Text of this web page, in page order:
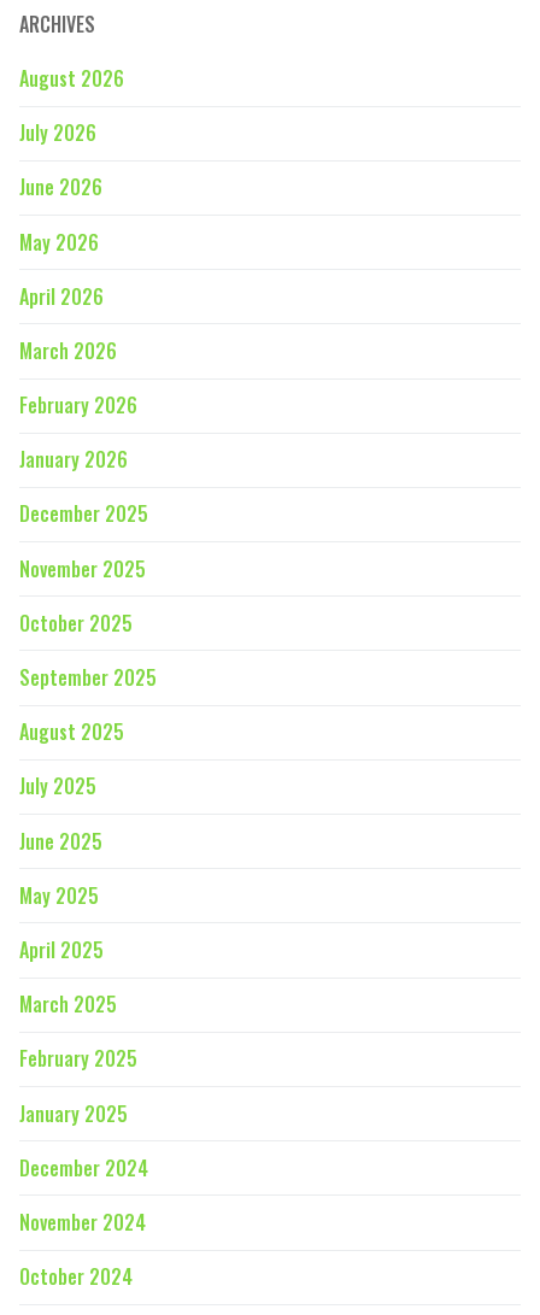
ARCHIVES
August 2026
July 2026
June 2026
May 2026
April 2026
March 2026
February 2026
January 2026
December 2025
November 2025
October 2025
September 2025
August 2025
July 2025
June 2025
May 2025
April 2025
March 2025
February 2025
January 2025
December 2024
November 2024
October 2024